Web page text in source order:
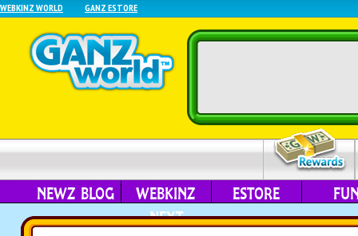
WEBKINZ WORLD GANZ ESTORE
NEWZ BLOG
WEBKINZ
NEXT
ESTORE